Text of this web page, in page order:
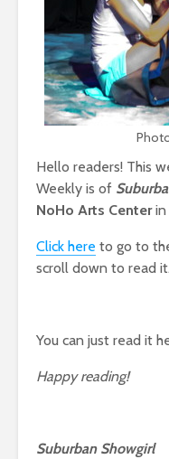
Hello readers! This
Weekly is of
NoHo Arts Centerin
Click here to go to
scroll down to read it.
You can just read it
Happy reading!
Suburban Showgirl